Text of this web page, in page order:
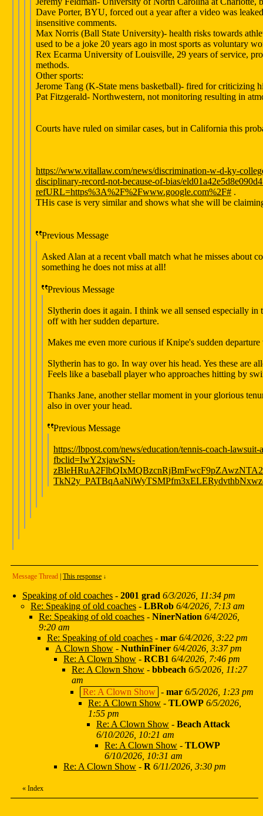
Dave Porter, BYU, forced out a year after a video was
insensitive comments.
Max Norris (Ball State University)- health risks towards
used to be a joke 20 years ago in most sports as voluntary
Rex Ecarma University of Louisville, 29 years of service,
methods.
Other sports:
Jerome Tang (K-State mens basketball)- fired for criticizing
Pat Fitzgerald- Northwestern, not monitoring resulting in
Courts have ruled on similar cases, but in California this
https://www.vitallaw.com/news/discrimination-w-d-ky-
disciplinary-record-not-because-of-bias/
refURL=https%3A%2F%2Fwww.google.com%2F# .
THis case is very similar and shows what she will be
Previous Message
Asked Alan at a recent vball match what he misses about
something he does not miss at all!
Previous Message
Slytherin does it again. I think we all sensed especially
off with her sudden departure.
Makes me even more curious if Knipe's sudden
Slytherin has to go. In way over his head. Yes these are
Feels like a baseball player who approaches hitting by
Thanks Jane, another stellar moment in your glorious
also in over your head.
Previous Message
https://lbpost.com/news/education/tennis-coach-
fbclid=IwY2xjawSN-
Message Thread This response ↓
Speaking of old coaches - 2001 grad 6/3/2026, 11:34 pm
Re: Speaking of old coaches - LBRob 6/4/2026, 7:13 am
Re: Speaking of old coaches - NinerNation 6/4/2026,
9:20 am
Re: Speaking of old coaches - mar 6/4/2026, 3:22 pm
A Clown Show - NuthinFiner 6/4/2026, 3:37 pm
Re: A Clown Show - RCB1 6/4/2026, 7:46 pm
Re: A Clown Show - bbbeach 6/5/2026, 11:27
am
Re: A Clown Show - mar 6/5/2026, 1:23 pm
Re: A Clown Show - TLOWP 6/5/2026,
1:55 pm
Re: A Clown Show - Beach Attack
6/10/2026, 10:21 am
Re: A Clown Show - TLOWP
6/10/2026, 10:31 am
Re: A Clown Show - R 6/11/2026, 3:30 pm
« Index